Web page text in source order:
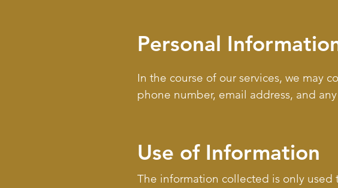
Personal
In the course of our services, we may
phone number, email address, and
Use of Information
The information collected is only